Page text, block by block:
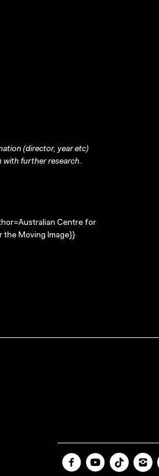
(director, year etc)
with further research.
Centre for
the Moving Image}}